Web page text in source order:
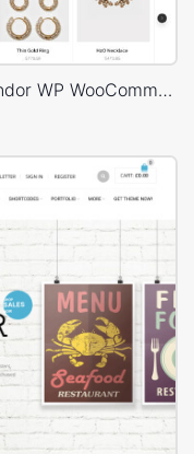
Jewellery Niche Market – Multivendor WP WooCommerce Theme